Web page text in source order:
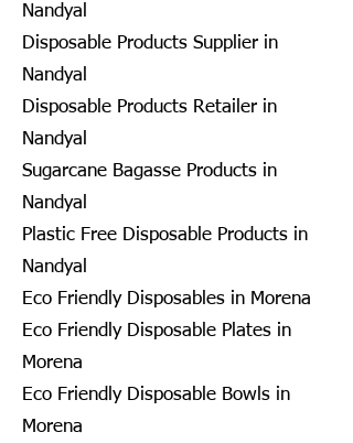
Nandyal
Disposable Products Supplier in
Nandyal
Disposable Products Retailer in
Nandyal
Sugarcane Bagasse Products in
Nandyal
Plastic Free Disposable Products in
Nandyal
Eco Friendly Disposables in Morena
Eco Friendly Disposable Plates in
Morena
Eco Friendly Disposable Bowls in
Morena